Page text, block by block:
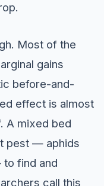
Most of the
gains
before-and-
effect is almost
A mixed bed
pest — aphids
find and
call this